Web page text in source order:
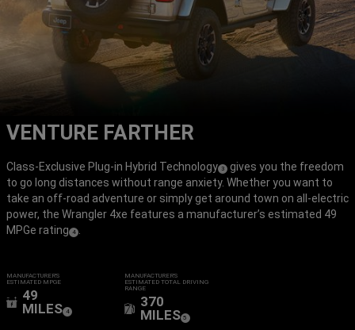
VENTURE FARTHER
Class-Exclusive Plug-in Hybrid Technology (
Disclosure
3)
gives you the freedom
to go long distances without range anxiety. Whether you want to
take an off-road adventure or simply get around town on all-electric
power, the Wrangler 4xe features a manufacturer’s estimated 49
MPGe rating (4)
MANUFACTURER'S
ESTIMATED MPGE
49
MILES (
Disclosure
4)
MANUFACTURER’S
ESTIMATED TOTAL DRIVING
RANGE
370
MILES (
Disclosure
5)